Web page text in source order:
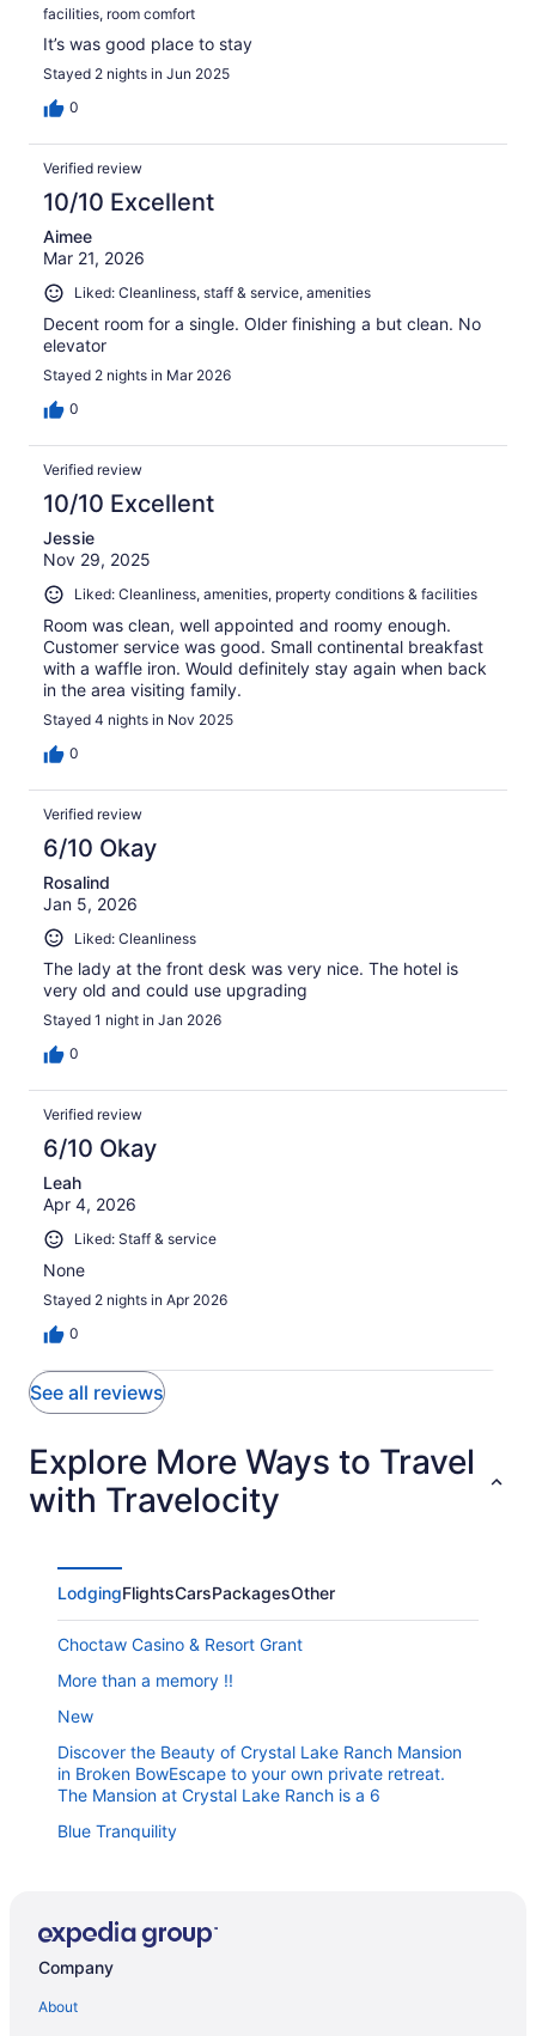
facilities, room comfort
It’s was good place to stay
Stayed 2 nights in Jun 2025
0
Verified review
10/10 Excellent
Aimee
Mar 21, 2026
Liked: Cleanliness, staff & service, amenities
Decent room for a single. Older finishing a but clean. No
elevator
Stayed 2 nights in Mar 2026
0
Verified review
10/10 Excellent
Jessie
Nov 29, 2025
Liked: Cleanliness, amenities, property conditions & facilities
Room was clean, well appointed and roomy enough.
Customer service was good. Small continental breakfast
with a waffle iron. Would definitely stay again when back
in the area visiting family.
Stayed 4 nights in Nov 2025
0
Verified review
6/10 Okay
Rosalind
Jan 5, 2026
Liked: Cleanliness
The lady at the front desk was very nice. The hotel is
very old and could use upgrading
Stayed 1 night in Jan 2026
0
Verified review
6/10 Okay
Leah
Apr 4, 2026
Liked: Staff & service
None
Stayed 2 nights in Apr 2026
0
See all reviews
Explore More Ways to Travel
with Travelocity
LodgingFlightsCarsPackagesOther
Choctaw Casino & Resort Grant
More than a memory !!
New
Discover the Beauty of Crystal Lake Ranch Mansion
in Broken BowEscape to your own private retreat.
The Mansion at Crystal Lake Ranch is a 6
Blue Tranquility
Blissful Pines Pool & Play Resort
Hochatown Cabin
Wildflower is a fantastic vacation destination near hot
Company
About